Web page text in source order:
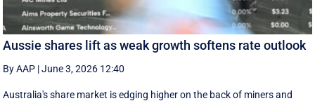
Aussie shares lift as weak growth softens rate outlook
By AAP |June 3, 2026 12:40
Australia's share market is edging higher on the back of miners and